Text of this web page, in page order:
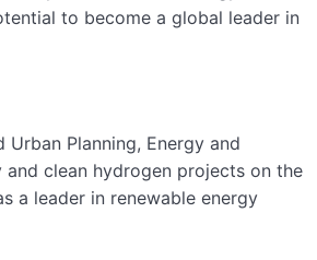
to become a global leader in
Planning, Energy and
clean hydrogen projects on the
a leader in renewable energy